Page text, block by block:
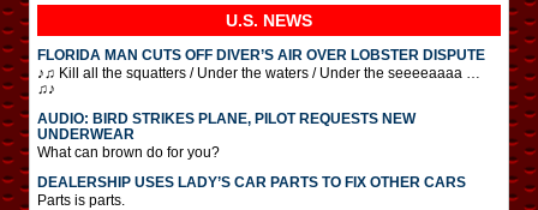
U.S. NEWS
FLORIDA MAN CUTS OFF DIVER’S AIR OVER LOBSTER DISPUTE
♪♫ Kill all the squatters / Under the waters / Under the seeeeaaaa …
♫♪
AUDIO: BIRD STRIKES PLANE, PILOT REQUESTS NEW
UNDERWEAR
What can brown do for you?
DEALERSHIP USES LADY’S CAR PARTS TO FIX OTHER CARS
Parts is parts.